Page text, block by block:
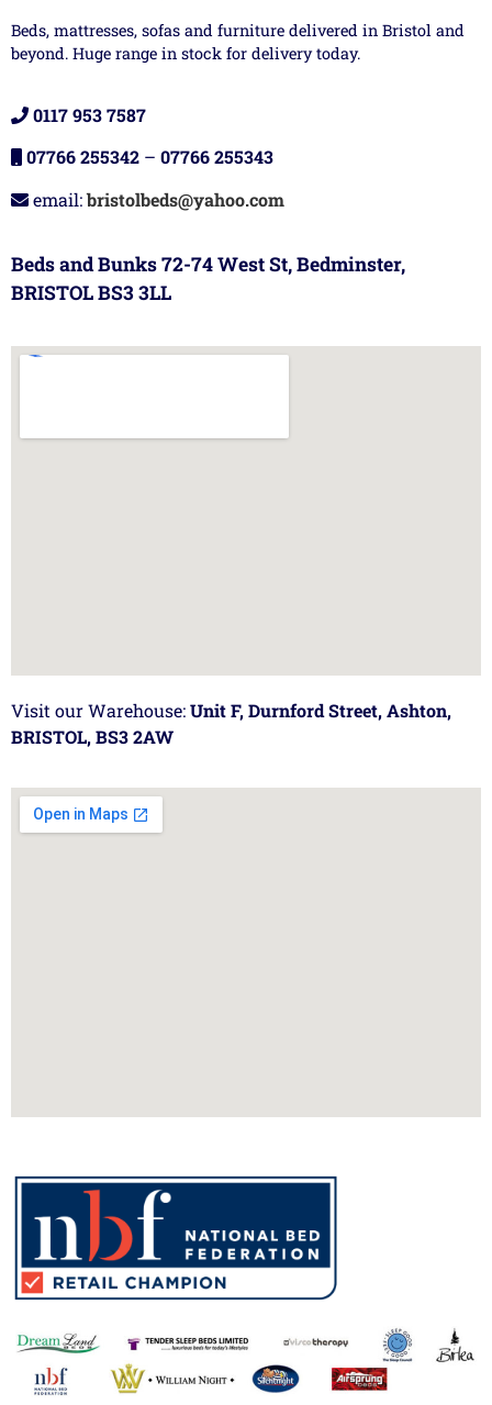
Beds, mattresses, sofas and furniture delivered in Bristol and
beyond. Huge range in stock for delivery today.
0117 953 7587
07766 255342 – 07766 255343
email:bristolbeds@yahoo.com
Beds and Bunks 72-74 West St, Bedminster,
BRISTOL BS3 3LL
Visit our Warehouse:Unit F, Durnford Street, Ashton,
BRISTOL, BS3 2AW